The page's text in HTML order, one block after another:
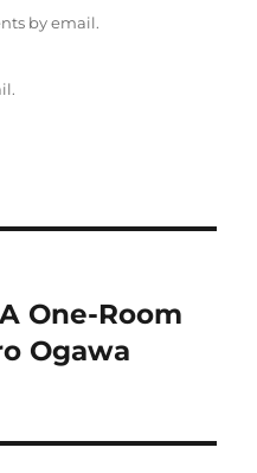
by email.
One-Room
Ogawa